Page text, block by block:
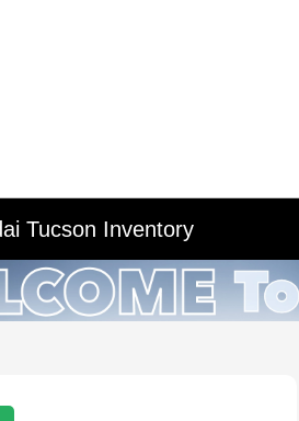
Tucson Inventory